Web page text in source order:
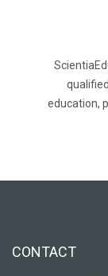
education,
CONTACT